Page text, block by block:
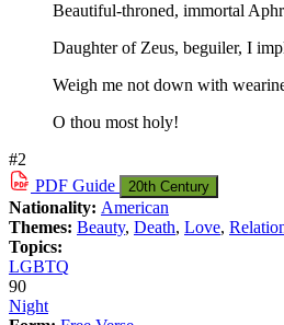
Beautiful-throned, immortal
Daughter of Zeus, beguiler, I
Weigh me not down with
O thou most holy!
#2
PDF Guide 20th Century
Nationality: American
Themes: Beauty, Death, Love,
Topics:
LGBTQ
90
Night